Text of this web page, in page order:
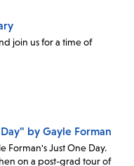
join us for a time of
by Gayle Forman
Forman's Just One Day.
on a post-grad tour of